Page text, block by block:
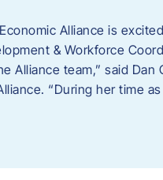
Alliance is
& Workforce
Alliance team,” said
“During her time